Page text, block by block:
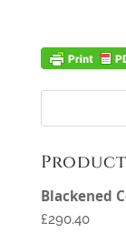
Blackened
£290.40